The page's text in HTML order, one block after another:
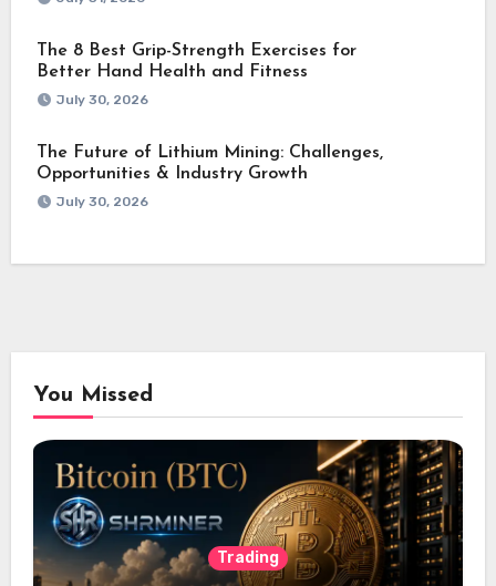
The 8 Best Grip-Strength Exercises for
Better Hand Health and Fitness
July 30, 2026
The Future of Lithium Mining: Challenges,
Opportunities & Industry Growth
July 30, 2026
You Missed
Trading